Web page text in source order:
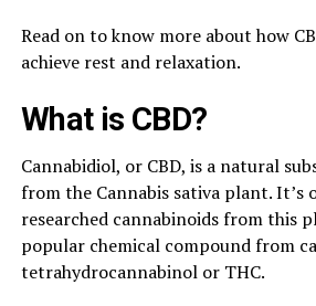
Read on to know more about how
achieve rest and relaxation.
What is CBD?
Cannabidiol, or CBD, is a natural
from the Cannabis sativa plant. It’s
researched cannabinoids from this
popular chemical compound from
tetrahydrocannabinol or THC.